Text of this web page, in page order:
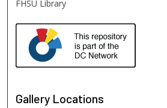
FHSU Library
Gallery Locations